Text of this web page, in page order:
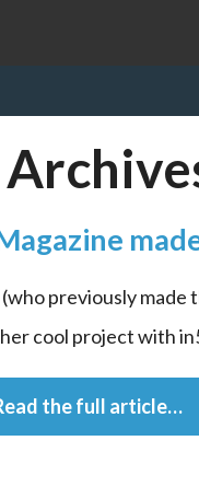
previously made
cool project with
the full article…